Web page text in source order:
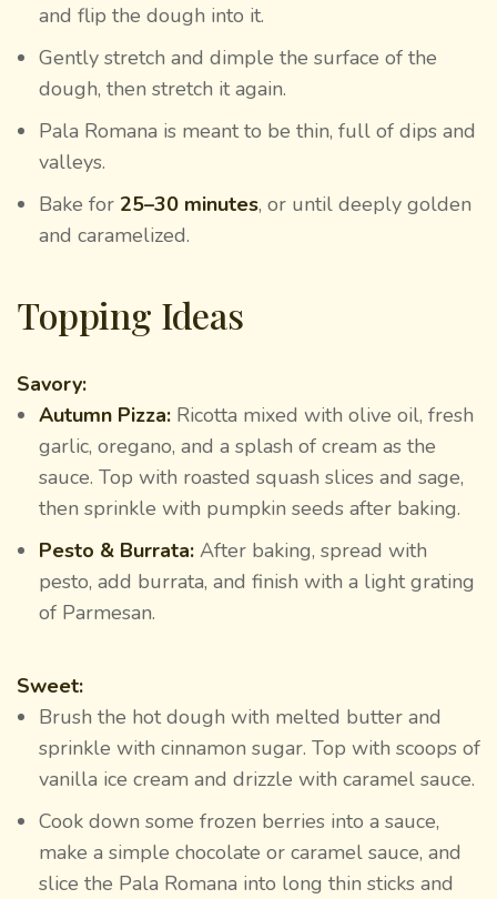
and flip the dough into it.
Gently stretch and dimple the surface of the
dough, then stretch it again.
Pala Romana is meant to be thin, full of dips and
valleys.
Bake for 25–30 minutes, or until deeply golden
and caramelized.
Topping Ideas
Savory:
Autumn Pizza: Ricotta mixed with olive oil, fresh
garlic, oregano, and a splash of cream as the
sauce. Top with roasted squash slices and sage,
then sprinkle with pumpkin seeds after baking.
Pesto & Burrata: After baking, spread with
pesto, add burrata, and finish with a light grating
of Parmesan.
Sweet:
Brush the hot dough with melted butter and
sprinkle with cinnamon sugar. Top with scoops of
vanilla ice cream and drizzle with caramel sauce.
Cook down some frozen berries into a sauce,
make a simple chocolate or caramel sauce, and
slice the Pala Romana into long thin sticks and